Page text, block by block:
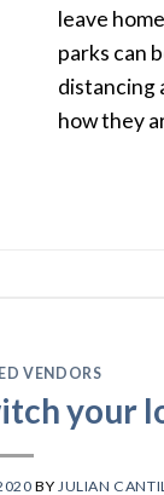
leave
parks can
distancing
how they
VENDORS
your
BY JULIAN